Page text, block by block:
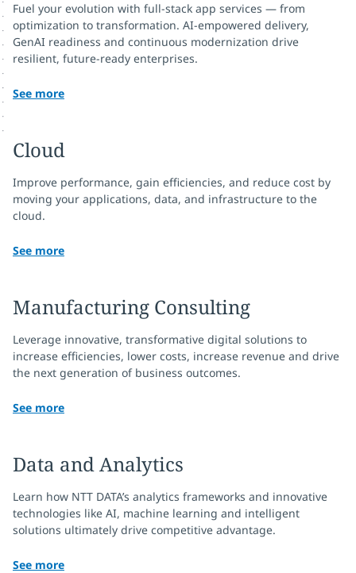
Fuel your evolution with full-stack app services — from
optimization to transformation. AI-empowered delivery,
GenAI readiness and continuous modernization drive
resilient, future-ready enterprises.
See more
Cloud
Improve performance, gain efficiencies, and reduce cost by
moving your applications, data, and infrastructure to the
cloud.
See more
Manufacturing Consulting
Leverage innovative, transformative digital solutions to
increase efficiencies, lower costs, increase revenue and drive
the next generation of business outcomes.
See more
Data and Analytics
Learn how NTT DATA’s analytics frameworks and innovative
technologies like AI, machine learning and intelligent
solutions ultimately drive competitive advantage.
See more